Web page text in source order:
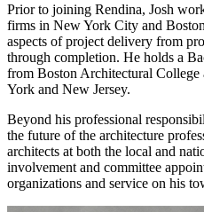
Prior to joining Rendina, Josh
firms in New York City and
aspects of project delivery from
through completion. He holds a
from Boston Architectural
York and New Jersey.
Beyond his professional
the future of the architecture
architects at both the local and
involvement and committee
organizations and service on his